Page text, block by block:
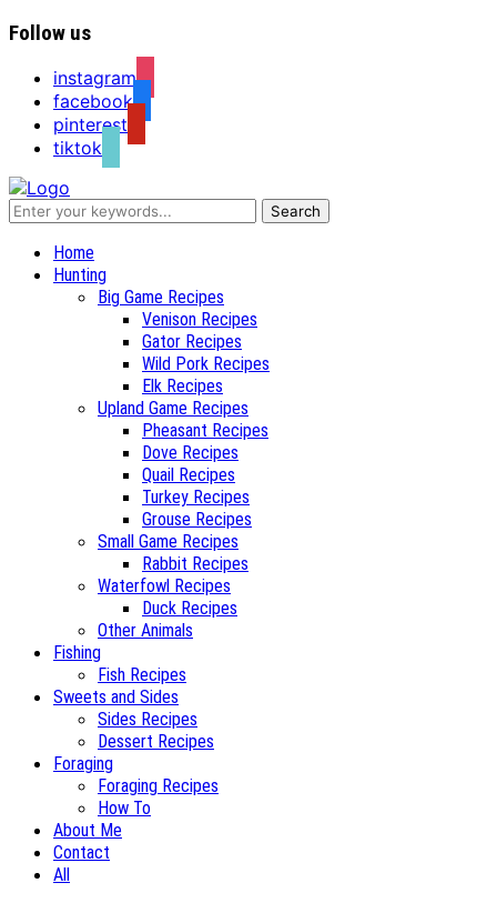
Follow us
instagram
facebook
pinterest
tiktok
Recipes for a Hunter's Wife
Home
Hunting
Big Game Recipes
Venison Recipes
Gator Recipes
Wild Pork Recipes
Elk Recipes
Upland Game Recipes
Pheasant Recipes
Dove Recipes
Quail Recipes
Turkey Recipes
Grouse Recipes
Small Game Recipes
Rabbit Recipes
Waterfowl Recipes
Duck Recipes
Other Animals
Fishing
Fish Recipes
Sweets and Sides
Sides Recipes
Dessert Recipes
Foraging
Foraging Recipes
How To
About Me
Contact
All